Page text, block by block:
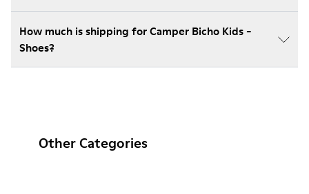
How much is shipping for Camper Bicho Kids -
Shoes?
Other Categories